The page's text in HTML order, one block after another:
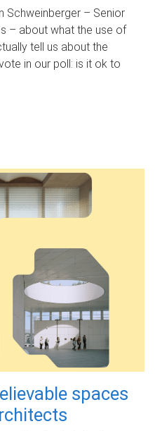
Schweinberger – Senior
– about what the use of
tell us about the
in our poll: is it ok to
spaces